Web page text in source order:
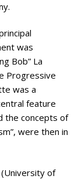
was
Bob” La
Progressive
was a
feature
the concepts of
were then in
of